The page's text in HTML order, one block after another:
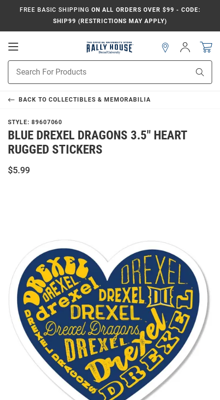
FREE BASIC SHIPPING ON ALL ORDERS OVER $99 - CODE:
SHIP99 (RESTRICTIONS MAY APPLY)
Open
Search
Sign
In
BACK TO COLLECTIBLES & MEMORABILIA
STYLE: 89607060
BLUE DREXEL DRAGONS 3.5" HEART
RUGGED STICKERS
$5.99